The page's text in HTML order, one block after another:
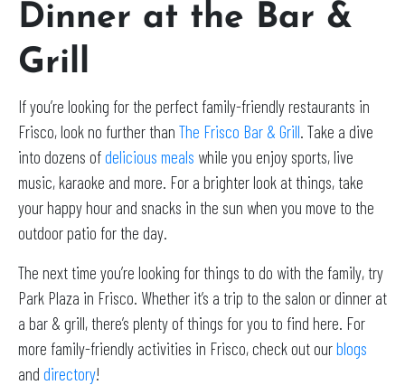
Dinner at the Bar &
Grill
If you’re looking for the perfect family-friendly restaurants in
Frisco, look no further than The Frisco Bar & Grill. Take a dive
into dozens ofdelicious meals while you enjoy sports, live
music, karaoke and more. For a brighter look at things, take
your happy hour and snacks in the sun when you move to the
outdoor patio for the day.
The next time you’re looking for things to do with the family, try
Park Plaza in Frisco. Whether it’s a trip to the salon or dinner at
a bar & grill, there’s plenty of things for you to find here. For
more family-friendly activities in Frisco, check out ourblogs
and directory!